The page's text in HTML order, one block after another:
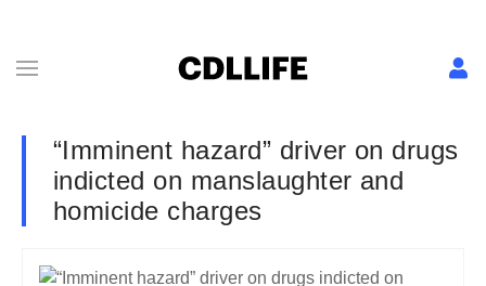
“Imminent hazard” driver on drugs
indicted on manslaughter and
homicide charges